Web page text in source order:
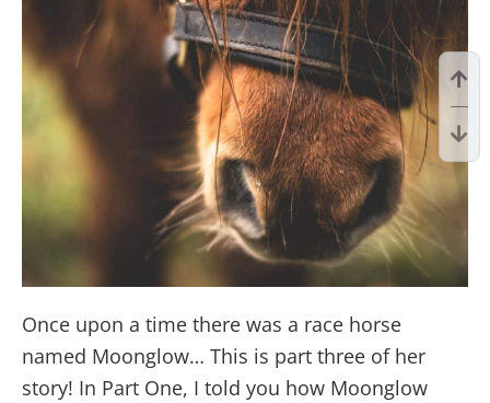
Once upon a time there was a race horse
named Moonglow… This is part three of her
story! In Part One, I told you how Moonglow